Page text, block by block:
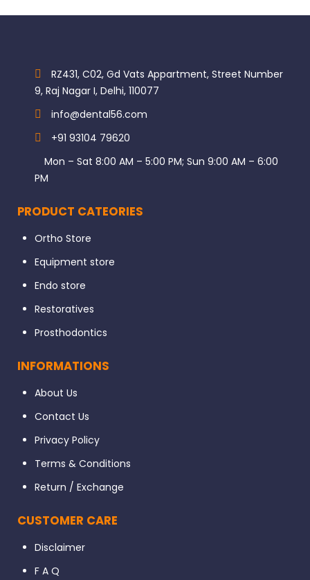
RZ431, C02, Gd Vats Appartment, Street Number
9, Raj Nagar I, Delhi, 110077
info@dental56.com
+91 93104 79620
Mon – Sat 8:00 AM – 5:00 PM; Sun 9:00 AM – 6:00
PM
PRODUCT CATEORIES
Ortho Store
Equipment store
Endo store
Restoratives
Prosthodontics
INFORMATIONS
About Us
Contact Us
Privacy Policy
Terms & Conditions
Return / Exchange
CUSTOMER CARE
Disclaimer
F A Q